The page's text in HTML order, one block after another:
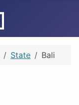
State Bali